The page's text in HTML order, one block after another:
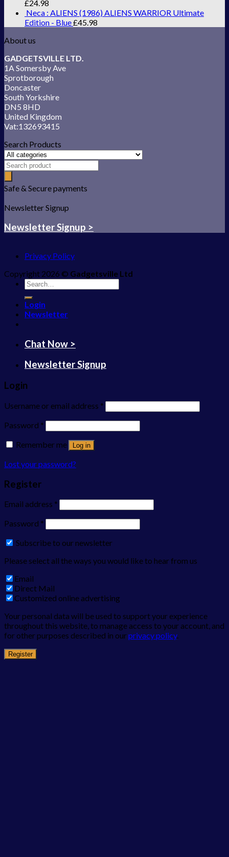
£24.98
Neca : ALIENS (1986) ALIENS WARRIOR Ultimate
Edition - Blue£45.98
About us
GADGETSVILLE LTD.
1A Somersby Ave
Sprotborough
Doncaster
South Yorkshire
DN5 8HD
United Kingdom
Vat:132693415
Search Products
Safe & Secure payments
Newsletter Signup
Newsletter Signup >
Privacy Policy
Copyright 2026 © Gadgetsville Ltd
Search
for:
Login
Newsletter
Chat Now >
Newsletter Signup
Login
Username or email address *
Password *
Remember me
Log in
Lost your password?
Register
Email address *
Password *
Subscribe to our newsletter
Please select all the ways you would like to hear from us
Email
Direct Mail
Customized online advertising
Your personal data will be used to support your experience
throughout this website, to manage access to your account, and
for other purposes described in ourprivacy policy.
Register